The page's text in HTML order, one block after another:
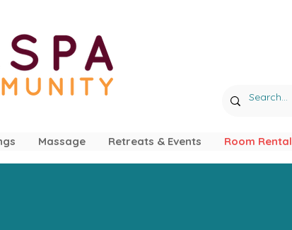
Massage Retreats & Events Room Rental